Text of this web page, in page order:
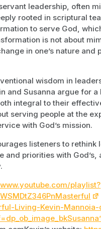
leadership, often
rooted in scriptural
to serve God,
is not about
in one’s nature
wisdom in
and Susanna argue for a
integral to their
serving people at the
with God’s mission.
listeners to rethink
and priorities with
playlist?
Living-Kevin-